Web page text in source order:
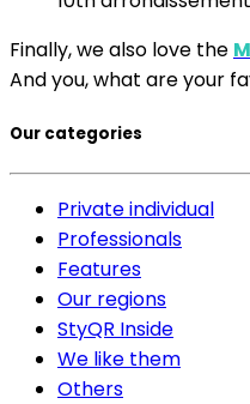
Finally, we also love the
And you, what are your
Our categories
Private individual
Professionals
Features
Our regions
StyQR Inside
We like them
Others